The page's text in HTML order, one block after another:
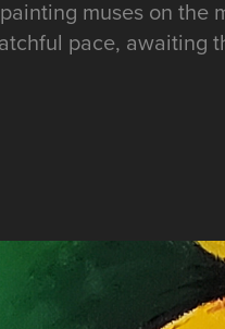
muses on the
pace, awaiting